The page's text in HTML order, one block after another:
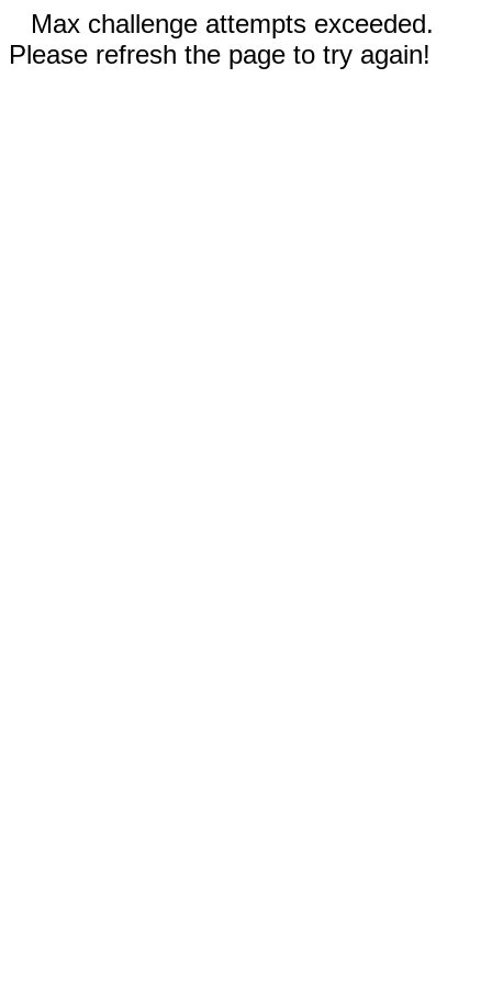
Max challenge attempts exceeded.
Please refresh the page to try again!